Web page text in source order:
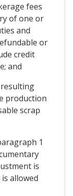
fees
of one or
and
or
credit
and
production
scrap
1
is
allowed